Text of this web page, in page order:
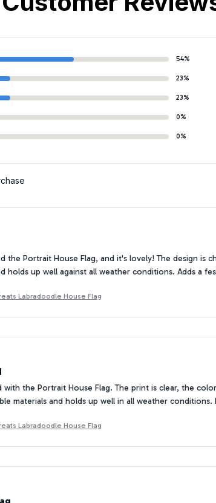
54%
23%
23%
0%
0%
the Portrait House Flag, and it's lovely! The design is
holds up well against all weather conditions. Adds a
Labradoodle House Flag
with the Portrait House Flag. The print is clear, the
materials and holds up well in all weather conditions.
Labradoodle House Flag